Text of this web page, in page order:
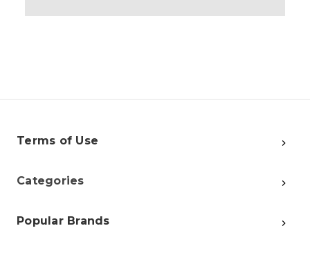
Terms of Use
Categories
Popular Brands